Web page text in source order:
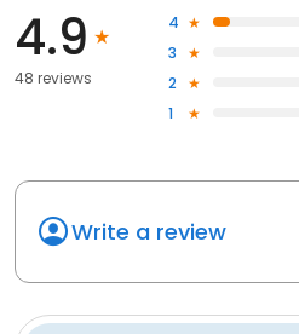
4.9
48 reviews
4
3
2
1
Write a review